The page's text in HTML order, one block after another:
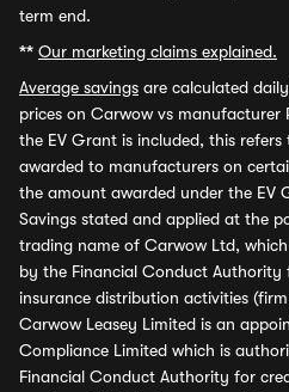
term end.
** Our marketing claims explained.
Average savings are calculated
prices on Carwow vs manufacturer
the EV Grant is included, this
awarded to manufacturers on
the amount awarded under the EV
Savings stated and applied at the
trading name of Carwow Ltd,
by the Financial Conduct
insurance distribution activities
Carwow Leasey Limited is an
Compliance Limited which is
Financial Conduct Authority for